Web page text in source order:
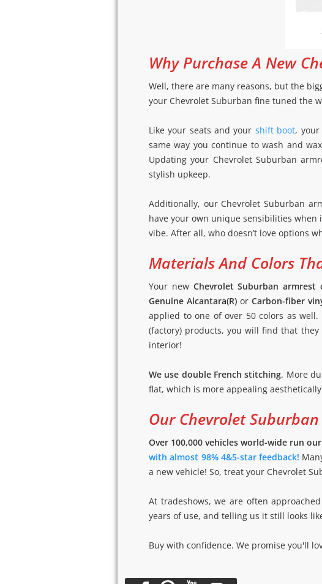
Why Purchase A New
Well, there are many reasons, but the
your Chevrolet Suburban fine tuned the
Like your seats and your shift boot,
same way you continue to wash and
Updating your Chevrolet Suburban
stylish upkeep.
Additionally, our Chevrolet Suburban
have your own unique sensibilities when
vibe. After all, who doesn’t love options
Materials And Colors
Your new Chevrolet Suburban armrest
Genuine Alcantara(R) or Carbon-fiber
applied to one of over 50 colors as
(factory) products, you will find that
interior!
We use double French stitching. More
flat, which is more appealing
Our Chevrolet
Over 100,000 vehicles world-wide run
with almost 98% 4&5-star feedback!
a new vehicle! So, treat your Chevrolet
At tradeshows, we are often
years of use, and telling us it still looks
Buy with confidence. We promise you'll